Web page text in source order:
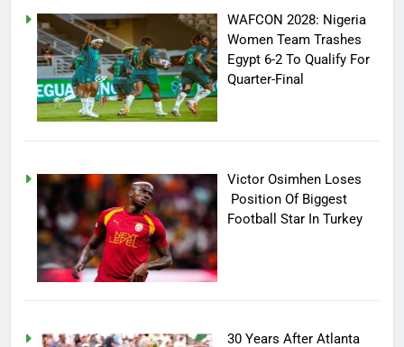
WAFCON 2028: Nigeria
Women Team Trashes
Egypt 6-2 To Qualify For
Quarter-Final
Victor Osimhen Loses
Position Of Biggest
Football Star In Turkey
30 Years After Atlanta